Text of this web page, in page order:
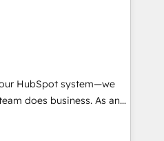
de 30
alignant processus
guidant vos équipes à
en centrant vos objectifs
intégrons parfaitement
HubSpot system—we
does business. As an
we specialize in
CRM solutions that